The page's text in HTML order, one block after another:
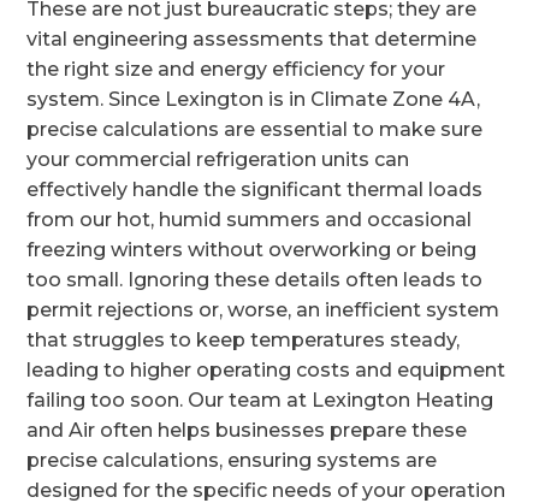
These are not just bureaucratic steps; they are
vital engineering assessments that determine
the right size and energy efficiency for your
system. Since Lexington is in Climate Zone 4A,
precise calculations are essential to make sure
your commercial refrigeration units can
effectively handle the significant thermal loads
from our hot, humid summers and occasional
freezing winters without overworking or being
too small. Ignoring these details often leads to
permit rejections or, worse, an inefficient system
that struggles to keep temperatures steady,
leading to higher operating costs and equipment
failing too soon. Our team at Lexington Heating
and Air often helps businesses prepare these
precise calculations, ensuring systems are
designed for the specific needs of your operation